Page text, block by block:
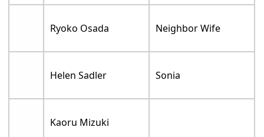
Ryoko Osada Neighbor Wife
Helen Sadler Sonia
Kaoru Mizuki